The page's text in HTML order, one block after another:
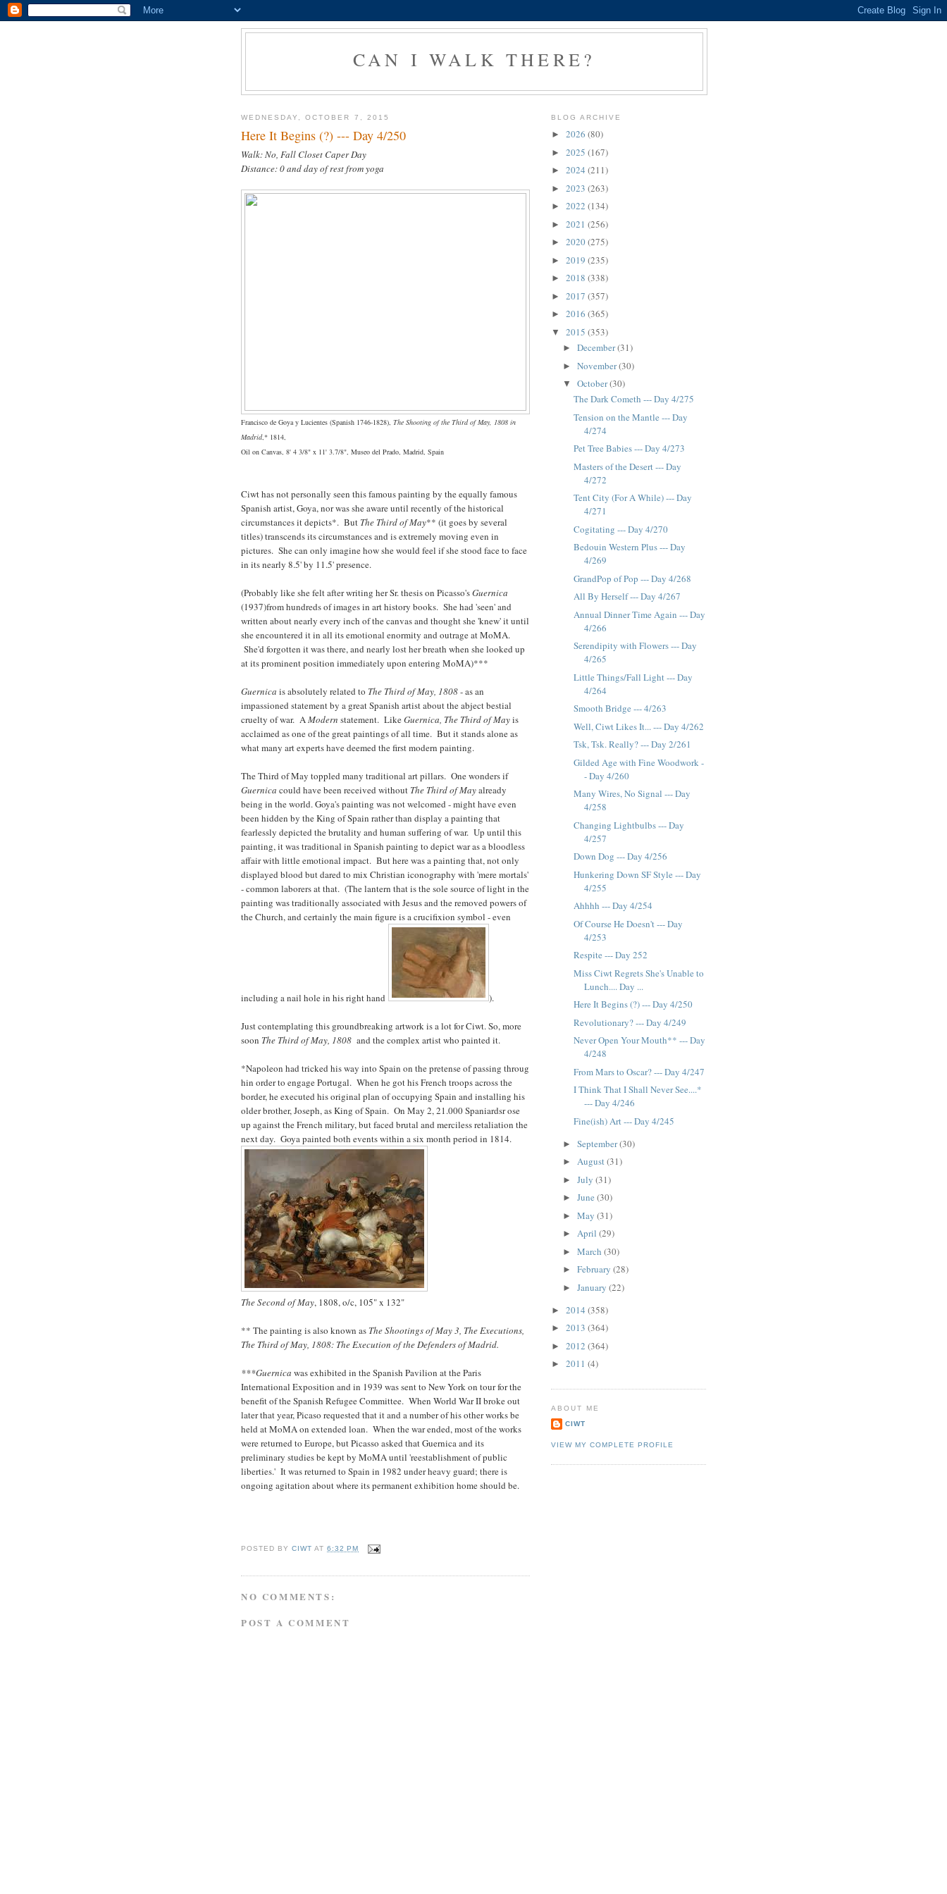
CAN I WALK THERE?
WEDNESDAY, OCTOBER 7, 2015
Here It Begins (?) --- Day 4/250
Walk: No, Fall Closet Caper Day
Distance: 0 and day of rest from yoga
Francisco de Goya y Lucientes (Spanish 1746-1828), The Shooting of the Third of May, 1808 in
Madrid,* 1814,
Oil on Canvas, 8' 4 3/8" x 11' 3.7/8", Museo del Prado, Madrid, Spain
Ciwt has not personally seen this famous painting by the equally famous
Spanish artist, Goya, nor was she aware until recently of the historical
circumstances it depicts*. But The Third of May** (it goes by several
titles) transcends its circumstances and is extremely moving even in
pictures. She can only imagine how she would feel if she stood face to face
in its nearly 8.5' by 11.5' presence.
(Probably like she felt after writing her Sr. thesis on Picasso'sGuernica
(1937)from hundreds of images in art history books. She had 'seen' and
written about nearly every inch of the canvas and thought she 'knew' it until
she encountered it in all its emotional enormity and outrage at MoMA.
She'd forgotten it was there, and nearly lost her breath when she looked up
at its prominent position immediately upon entering MoMA)***
Guernica is absolutely related to The Third of May, 1808- as an
impassioned statement by a great Spanish artist about the abject bestial
cruelty of war. AModern statement. LikeGuernica, The Third of Mayis
acclaimed as one of the great paintings of all time. But it stands alone as
what many art experts have deemed the first modern painting.
The Third of May toppled many traditional art pillars. One wonders if
Guernica could have been received without The Third of Mayalready
being in the world. Goya's painting was not welcomed - might have even
been hidden by the King of Spain rather than display a painting that
fearlessly depicted the brutality and human suffering of war. Up until this
painting, it was traditional in Spanish painting to depict war as a bloodless
affair with little emotional impact. But here was a painting that, not only
displayed blood but dared to mix Christian iconography with 'mere mortals'
- common laborers at that. (The lantern that is the sole source of light in the
painting was traditionally associated with Jesus and the removed powers of
the Church, and certainly the main figure is a crucifixion symbol - even
including a nail hole in his right hand ).
Just contemplating this groundbreaking artwork is a lot for Ciwt. So, more
soon The Third of May, 1808 and the complex artist who painted it.
*Napoleon had tricked his way into Spain on the pretense of passing throug
hin order to engage Portugal. When he got his French troops across the
border, he executed his original plan of occupying Spain and installing his
older brother, Joseph, as King of Spain. On May 2, 21.000 Spaniardsr ose
up against the French military, but faced brutal and merciless retaliation the
next day. Goya painted both events within a six month period in 1814.
The Second of May, 1808, o/c, 105" x 132"
** The painting is also known as The Shootings of May 3, The Executions,
The Third of May, 1808: The Execution of the Defenders of Madrid.
***Guernica was exhibited in the Spanish Pavilion at the Paris
International Exposition and in 1939 was sent to New York on tour for the
benefit of the Spanish Refugee Committee. When World War II broke out
later that year, Picaso requested that it and a number of his other works be
held at MoMA on extended loan. When the war ended, most of the works
were returned to Europe, but Picasso asked that Guernica and its
preliminary studies be kept by MoMA until 'reestablishment of public
liberties.' It was returned to Spain in 1982 under heavy guard; there is
ongoing agitation about where its permanent exhibition home should be.
POSTED BYCIWT AT6:32 PM
NO COMMENTS:
POST A COMMENT
BLOG ARCHIVE
► 2026 (80)
► 2025 (167)
► 2024 (211)
► 2023 (263)
► 2022 (134)
► 2021 (256)
► 2020(275)
► 2019 (235)
► 2018 (338)
► 2017 (357)
► 2016 (365)
▼ 2015 (353)
► December(31)
► November(30)
▼ October(30)
The Dark Cometh --- Day 4/275
Tension on the Mantle --- Day
4/274
Pet Tree Babies --- Day 4/273
Masters of the Desert --- Day
4/272
Tent City (For A While) --- Day
4/271
Cogitating --- Day 4/270
Bedouin Western Plus --- Day
4/269
GrandPop of Pop --- Day 4/268
All By Herself --- Day 4/267
Annual Dinner Time Again --- Day
4/266
Serendipity with Flowers --- Day
4/265
Little Things/Fall Light --- Day
4/264
Smooth Bridge --- 4/263
Well, Ciwt Likes It... --- Day 4/262
Tsk, Tsk. Really? --- Day 2/261
Gilded Age with Fine Woodwork -
- Day 4/260
Many Wires, No Signal --- Day
4/258
Changing Lightbulbs --- Day
4/257
Down Dog --- Day 4/256
Hunkering Down SF Style --- Day
4/255
Ahhhh --- Day 4/254
Of Course He Doesn't --- Day
4/253
Respite --- Day 252
Miss Ciwt Regrets She's Unable to
Lunch.... Day ...
Here It Begins (?) --- Day 4/250
Revolutionary? --- Day 4/249
Never Open Your Mouth** --- Day
4/248
From Mars to Oscar? --- Day 4/247
I Think That I Shall Never See....*
--- Day 4/246
Fine(ish) Art --- Day 4/245
► September(30)
► August(31)
► July (31)
► June (30)
► May (31)
► April (29)
► March (30)
► February (28)
► January (22)
► 2014 (358)
► 2013 (364)
► 2012 (364)
► 2011 (4)
ABOUT ME
CIWT
VIEW MY COMPLETE PROFILE